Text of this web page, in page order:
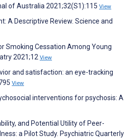
of Australia 2021;32(S1):115 View
A Descriptive Review. Science and
Smoking Cessation Among Young
2021;12 View
and satisfaction: an eye-tracking
View
interventions for psychosis: A
and Potential Utility of Peer-
a Pilot Study. Psychiatric Quarterly